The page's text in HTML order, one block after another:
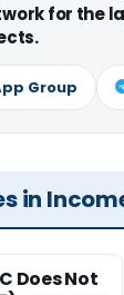
for the
Group
in
Does Not